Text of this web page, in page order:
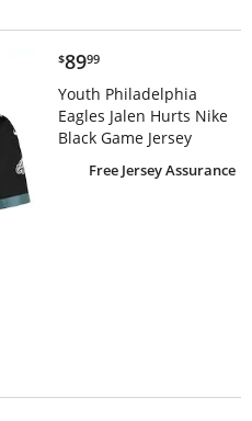
$89.99
$8999
Youth Philadelphia
Eagles Jalen Hurts Nike
Black Game Jersey
Free Jersey Assurance